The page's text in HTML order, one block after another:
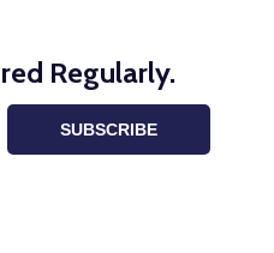
Regularly.
SUBSCRIBE